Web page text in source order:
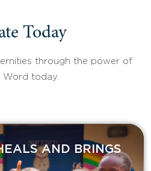
Today
through the power of
Word today.
AND BRINGS